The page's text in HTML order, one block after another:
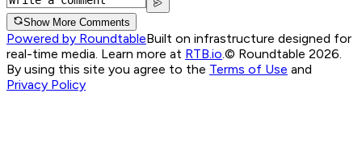
Show More Comments
Powered by RoundtableBuilt on infrastructure designed for
real-time media. Learn more at RTB.io.© Roundtable 2026.
By using this site you agree to the Terms of Use and
Privacy Policy